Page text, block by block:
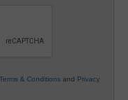
Terms & Conditions and Privacy